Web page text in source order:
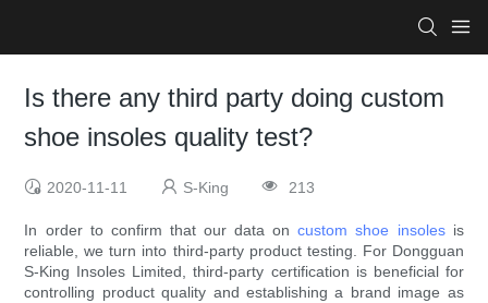
Is there any third party doing custom
shoe insoles quality test?
2020-11-11 S-King 213
In order to confirm that our data oncustom shoe insolesis
reliable, we turn into third-party product testing. For Dongguan
S-King Insoles Limited, third-party certification is beneficial for
controlling product quality and establishing a brand image as